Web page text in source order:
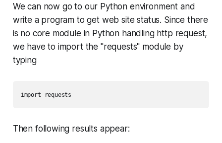
We can now go to our Python environment and
write a program to get web site status. Since there
is no core module in Python handling http request,
we have to import the "requests" module by
typing
import requests
Then following results appear: